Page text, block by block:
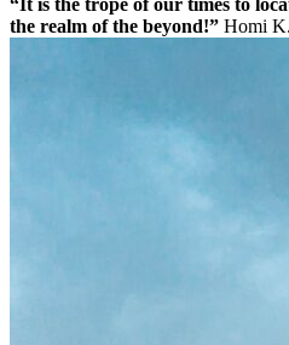
the realm of the beyond!” Homi